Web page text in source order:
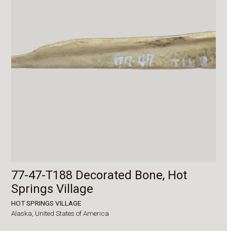
77-47-T188 Decorated Bone, Hot
Springs Village
HOT SPRINGS VILLAGE
Alaska, United States of America